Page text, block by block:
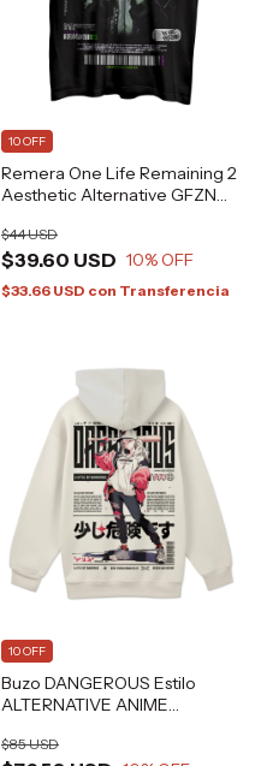
Remera One Life Remaining 2
Aesthetic Alternative GFZN
$39.60 USD
$44 USD
10% OFF
10 OFF
$33.66 USD con Transferencia
Buzo DANGEROUS Estilo
ALTERNATIVE ANIME
$85 USD
10 OFF